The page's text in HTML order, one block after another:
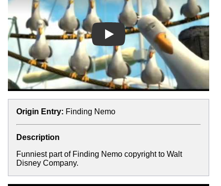
Play
Origin Entry: Finding Nemo
Description
Funniest part of Finding Nemo copyright to Walt
Disney Company.